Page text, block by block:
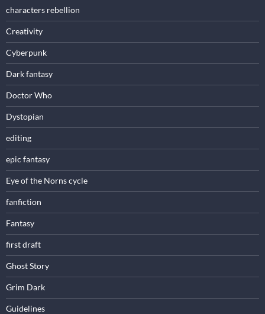
characters rebellion
Creativity
Cyberpunk
Dark fantasy
Doctor Who
Dystopian
editing
epic fantasy
Eye of the Norns cycle
fanfiction
Fantasy
first draft
Ghost Story
Grim Dark
Guidelines